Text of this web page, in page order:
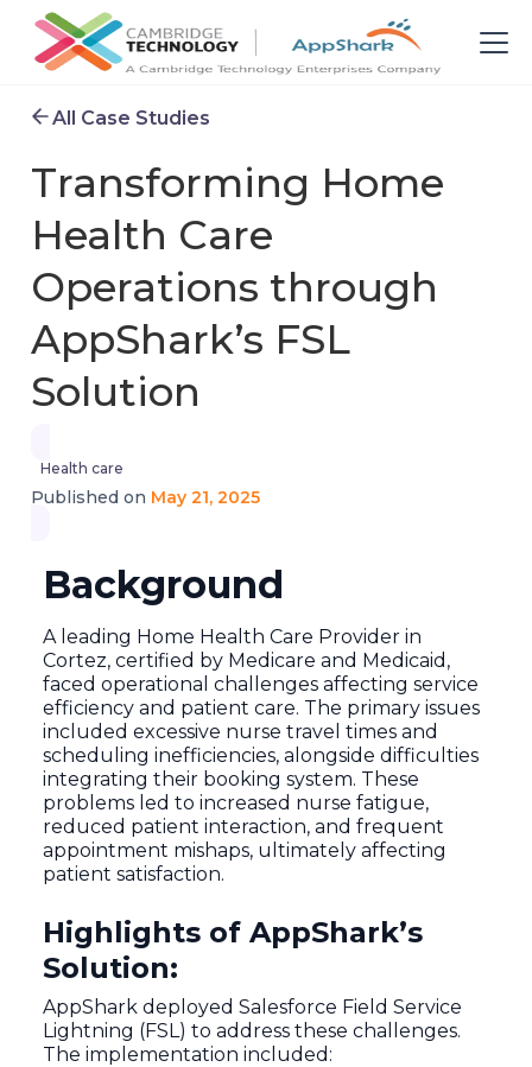
All Case Studies
Transforming Home
Health Care
Operations through
AppShark’s FSL
Solution
Health care
Published on May 21, 2025
Background
A leading Home Health Care Provider in
Cortez, certified by Medicare and Medicaid,
faced operational challenges affecting service
efficiency and patient care. The primary issues
included excessive nurse travel times and
scheduling inefficiencies, alongside difficulties
integrating their booking system. These
problems led to increased nurse fatigue,
reduced patient interaction, and frequent
appointment mishaps, ultimately affecting
patient satisfaction.
Highlights of AppShark’s
Solution:
AppShark deployed Salesforce Field Service
Lightning (FSL) to address these challenges.
The implementation included: